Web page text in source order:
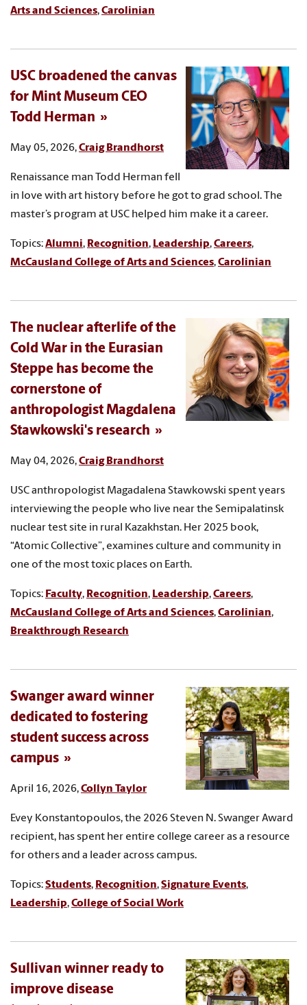
Arts and Sciences,Carolinian
USC broadened the canvas
for Mint Museum CEO
Todd Herman
May 05, 2026,Craig Brandhorst
Renaissance man Todd Herman fell
in love with art history before he got to grad school. The
master’s program at USC helped him make it a career.
Topics:Alumni, Recognition, Leadership,Careers,
McCausland College of Arts and Sciences,Carolinian
The nuclear afterlife of the
Cold War in the Eurasian
Steppe has become the
cornerstone of
anthropologist Magdalena
Stawkowski's research
May 04, 2026,Craig Brandhorst
USC anthropologist Magadalena Stawkowski spent years
interviewing the people who live near the Semipalatinsk
nuclear test site in rural Kazakhstan. Her 2025 book,
“Atomic Collective”, examines culture and community in
one of the most toxic places on Earth.
Topics: Faculty, Recognition, Leadership,Careers,
McCausland College of Arts and Sciences,Carolinian,
Breakthrough Research
Swanger award winner
dedicated to fostering
student success across
campus
April 16, 2026,Collyn Taylor
Evey Konstantopoulos, the 2026 Steven N. Swanger Award
recipient, has spent her entire college career as a resource
for others and a leader across campus.
Topics:Students, Recognition,Signature Events,
Leadership,College of Social Work
Sullivan winner ready to
improve disease